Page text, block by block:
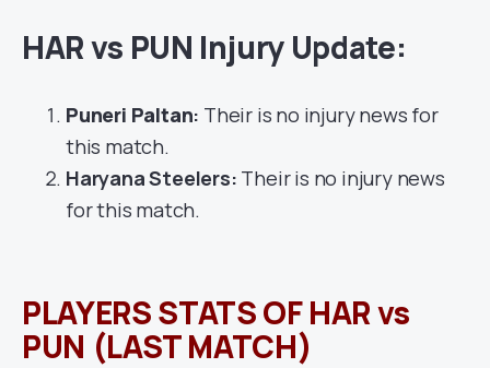
HAR vs PUN Injury Update:
Puneri Paltan: Their is no injury news for
this match.
Haryana Steelers: Their is no injury news
for this match.
PLAYERS STATS OF HAR vs
PUN (LAST MATCH)